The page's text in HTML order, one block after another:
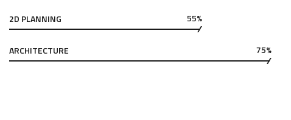
2D PLANNING 55%
ARCHITECTURE 75%